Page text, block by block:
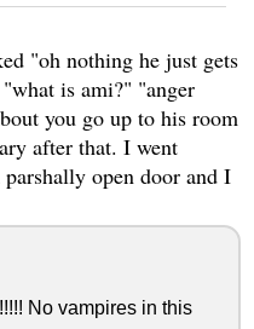
"oh nothing he just gets
is ami?" "anger
you go up to his room
after that. I went
open door and I
No vampires in this